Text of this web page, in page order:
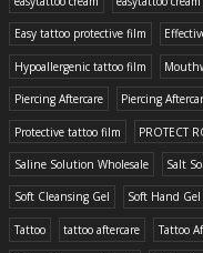
Easy tattoo protective film
Hypoallergenic tattoo film
Piercing Aftercare Piercing
Protective tattoo film PROTECT
Saline Solution Wholesale Salt
Soft Cleansing Gel Soft Hand Gel
Tattoo tattoo aftercare Tattoo